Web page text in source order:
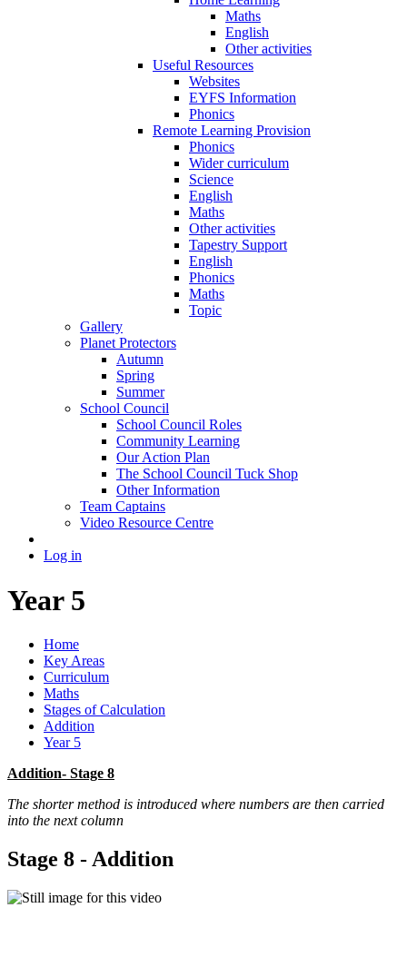
Maths
English
Other activities
Useful Resources
Websites
EYFS Information
Phonics
Remote Learning Provision
Phonics
Wider curriculum
Science
English
Maths
Other activities
Tapestry Support
English
Phonics
Maths
Topic
Gallery
Planet Protectors
Autumn
Spring
Summer
School Council
School Council Roles
Community Learning
Our Action Plan
The School Council Tuck Shop
Other Information
Team Captains
Video Resource Centre
Log in
Year 5
Home
Key Areas
Curriculum
Maths
Stages of Calculation
Addition
Year 5
Addition- Stage 8
The shorter method is introduced where numbers are then carried
into the next column
Stage 8 - Addition